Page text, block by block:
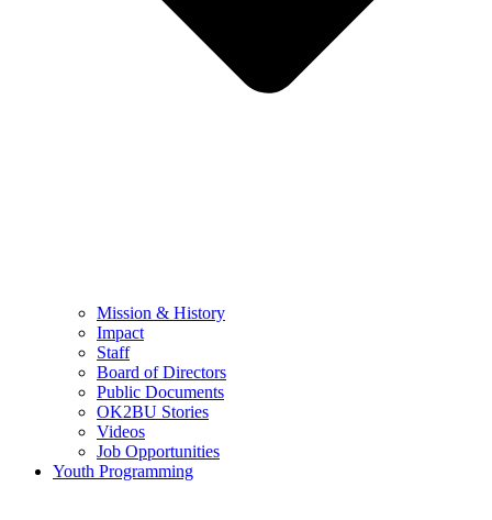
Mission & History
Impact
Staff
Board of Directors
Public Documents
OK2BU Stories
Videos
Job Opportunities
Youth Programming